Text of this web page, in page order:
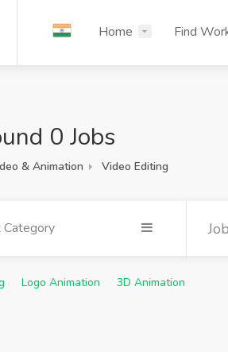
Home Find
0 Jobs
& Animation Video Editing
Logo Animation 3D Animation